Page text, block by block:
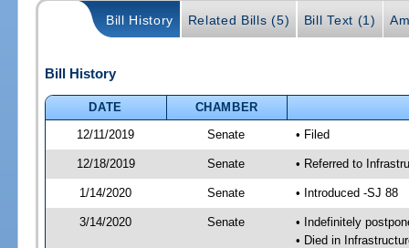
Bill History Related Bills (5) Bill Text (1)
Bill History
DATE
CHAMBER
12/11/2019
Senate • Filed
12/18/2019 Senate • Referred to
1/14/2020 Senate • Introduced -SJ 88
3/14/2020 Senate
• Indefinitely
• Died in